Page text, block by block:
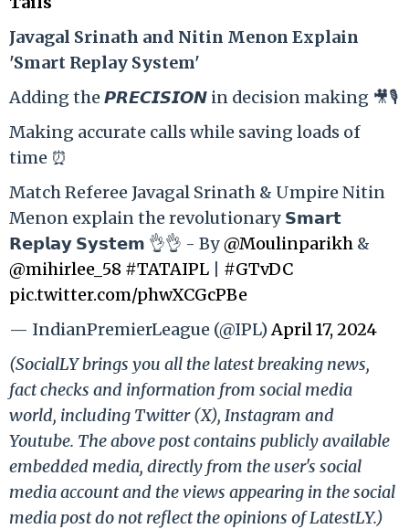
Javagal Srinath and Nitin Menon Explain
'Smart Replay System'
Adding the 𝙋𝙍𝙀𝘾𝙄𝙎𝙄𝙊𝙉 in decision making 🎥🎙️
Making accurate calls while saving loads of
time ⏰
Match Referee Javagal Srinath & Umpire Nitin
Menon explain the revolutionary 𝗦𝗺𝗮𝗿𝘁
𝗥𝗲𝗽𝗹𝗮𝘆 𝗦𝘆𝘀𝘁𝗲𝗺 👌👌 - By@Moulinparikh &
@mihirlee_58 #TATAIPL
#GTvDC
pic.twitter.com/phwXCGcPBe
— IndianPremierLeague (@IPL)April 17, 2024
(SocialLY brings you all the latest breaking news,
fact checks and information from social media
world, including Twitter (X), Instagram and
Youtube. The above post contains publicly available
embedded media, directly from the user's social
media account and the views appearing in the social
media post do not reflect the opinions of LatestLY.)